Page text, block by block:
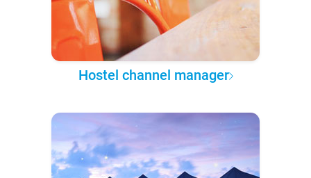
Hostel channel manager